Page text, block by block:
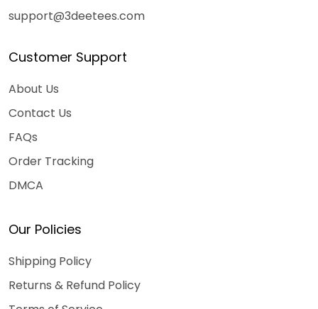
support@3deetees.com
Customer Support
About Us
Contact Us
FAQs
Order Tracking
DMCA
Our Policies
Shipping Policy
Returns & Refund Policy